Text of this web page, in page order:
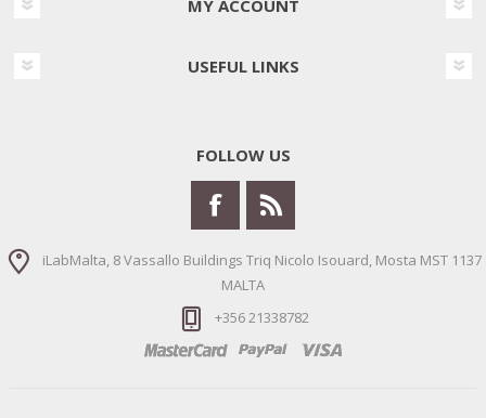
MY ACCOUNT
USEFUL LINKS
FOLLOW US
iLabMalta, 8 Vassallo Buildings Triq Nicolo Isouard, Mosta MST 1137
MALTA
+356 21338782